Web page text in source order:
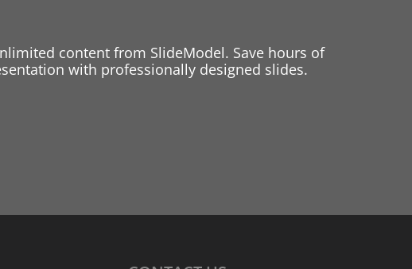
content from SlideModel. Save hours of
with professionally designed slides.